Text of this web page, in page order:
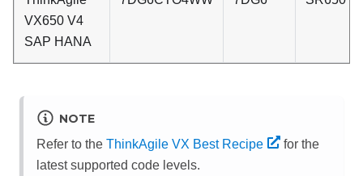
VX650 V4
SAP HANA
NOTE
Refer to the ThinkAgile VX Best Recipe
for the
latest supported code levels.